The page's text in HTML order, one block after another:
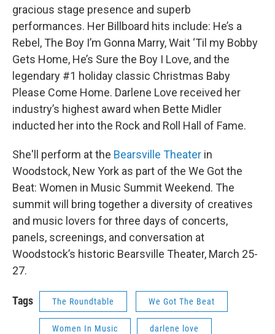
gracious stage presence and superb
performances. Her Billboard hits include: He’s a
Rebel, The Boy I’m Gonna Marry, Wait ‘Til my Bobby
Gets Home, He’s Sure the Boy I Love, and the
legendary #1 holiday classic Christmas Baby
Please Come Home. Darlene Love received her
industry’s highest award when Bette Midler
inducted her into the Rock and Roll Hall of Fame.
She'll perform at the Bearsville Theater in
Woodstock, New York as part of the We Got the
Beat: Women in Music Summit Weekend. The
summit will bring together a diversity of creatives
and music lovers for three days of concerts,
panels, screenings, and conversation at
Woodstock’s historic Bearsville Theater, March 25-
27.
Tags The Roundtable We Got The Beat
Women In Music darlene love